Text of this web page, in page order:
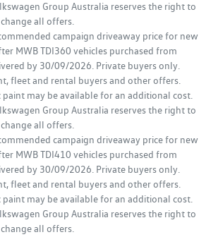
Group Australia reserves the right to
all offers.
campaign driveaway price for new
MWB TDI360 vehicles purchased from
by 30/09/2026. Private buyers only.
fleet and rental buyers and other offers.
may be available for an additional cost.
Group Australia reserves the right to
all offers.
campaign driveaway price for new
MWB TDI410 vehicles purchased from
by 30/09/2026. Private buyers only.
fleet and rental buyers and other offers.
may be available for an additional cost.
Group Australia reserves the right to
all offers.